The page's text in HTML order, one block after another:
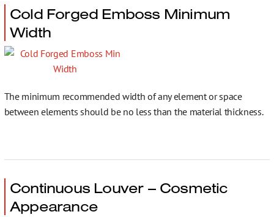
Cold Forged Emboss Minimum
Width
The minimum recommended width of any element or space
between elements should be no less than the material thickness.
Continuous Louver – Cosmetic
Appearance